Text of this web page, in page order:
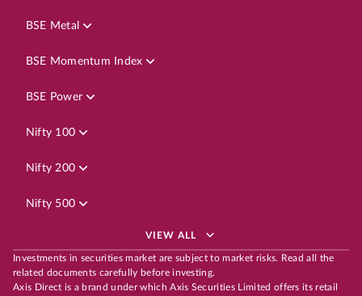
BSE Metal
BSE Momentum Index
BSE Power
Nifty 100
Nifty 200
Nifty 500
VIEW ALL
Investments in securities market are subject to market risks. Read all the
related documents carefully before investing.
Axis Direct is a brand under which Axis Securities Limited offers its retail